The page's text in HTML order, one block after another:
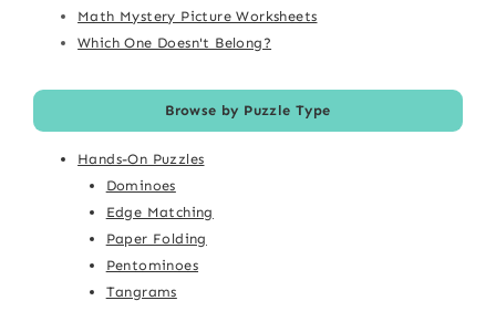
Math Mystery Picture Worksheets
Which One Doesn't Belong?
Browse by Puzzle Type
Hands-On Puzzles
Dominoes
Edge Matching
Paper Folding
Pentominoes
Tangrams